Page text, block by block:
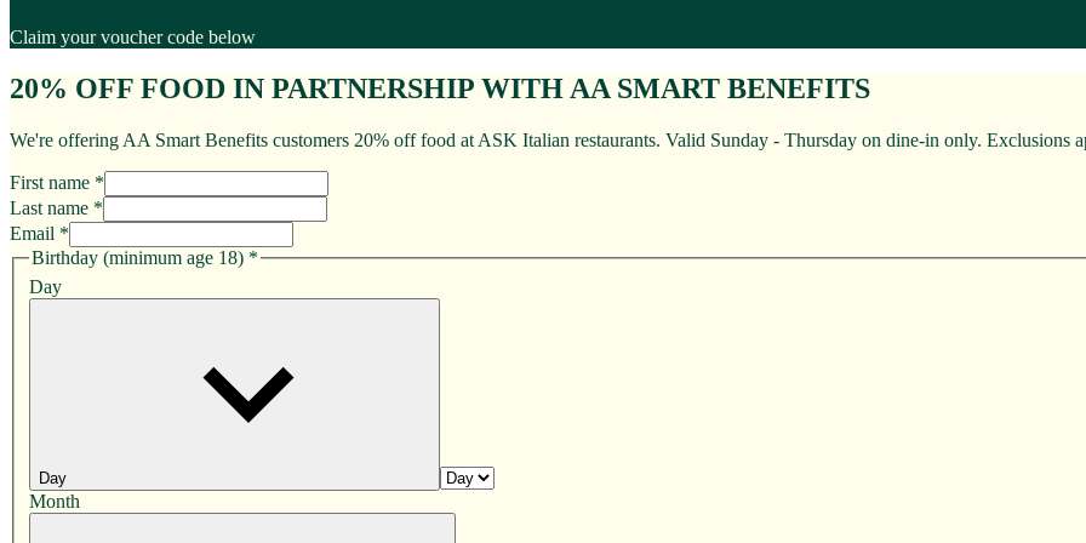
Claim your voucher code below
20% OFF FOOD IN PARTNERSHIP WITH AA SMART BENEFITS
We're offering AA Smart Benefits customers 20% off food at ASK Italian restaurants. Valid Sunday - Thursday on dine-in only. Exclusions
First name *
Last name *
Email *
Birthday (minimum age 18) *
Day
Day
Month